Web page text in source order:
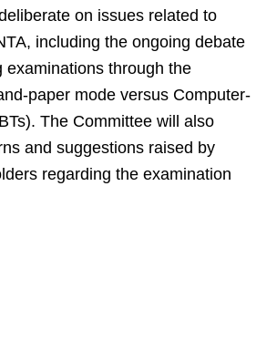
on issues related to
including the ongoing debate
examinations through the
paper mode versus Computer-
The Committee will also
and suggestions raised by
regarding the examination